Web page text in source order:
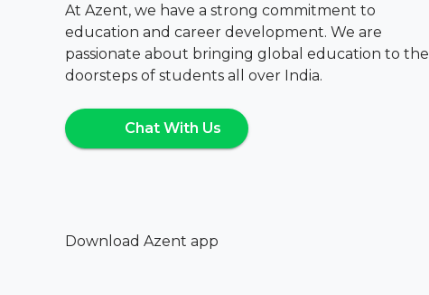
At Azent, we have a strong commitment to
education and career development. We are
passionate about bringing global education to the
doorsteps of students all over India.
Chat With Us
Download Azent app